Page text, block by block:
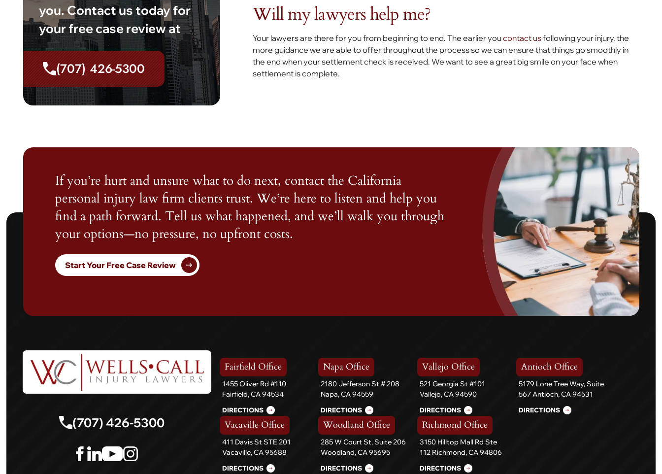
you. Contact us today for
your free case review at
(707) 426-5300
Will my lawyers help me?
Your lawyers are there for you from beginning to end. The earlier youcontact usfollowing your injury, the
more guidance we are able to offer throughout the process so we can ensure that things go smoothly in
the end when your settlement check is received. We want to see a great big smile on your face when
settlement is complete.
If you’re hurt and unsure what to do next, contact the California
personal injury law firm clients trust. We’re here to listen and help you
find a path forward. Tell us what happened, and we’ll walk you through
your options—no pressure, no upfront costs.
Start Your Free Case Review
(707) 426-5300
Fairfield Office
1455 Oliver Rd #110
Fairfield, CA 94534
DIRECTIONS
Napa Office
2180 Jefferson St # 208
Napa, CA 94559
DIRECTIONS
Vallejo Office
521 Georgia St #101
Vallejo, CA 94590
DIRECTIONS
Antioch Office
5179 Lone Tree Way, Suite
567 Antioch, CA 94531
DIRECTIONS
Vacaville Office
411 Davis St STE 201
Vacaville, CA 95688
DIRECTIONS
Woodland Office
285 W Court St, Suite 206
Woodland, CA 95695
DIRECTIONS
Richmond Office
3150 Hilltop Mall Rd Ste
112 Richmond, CA 94806
DIRECTIONS